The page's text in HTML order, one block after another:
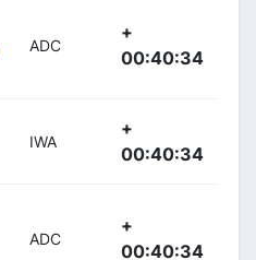
ADC
+
00:40:34
IWA
+
00:40:34
ADC
+
00:40:34